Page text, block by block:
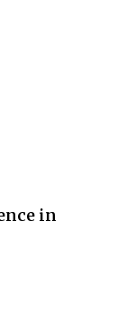
in